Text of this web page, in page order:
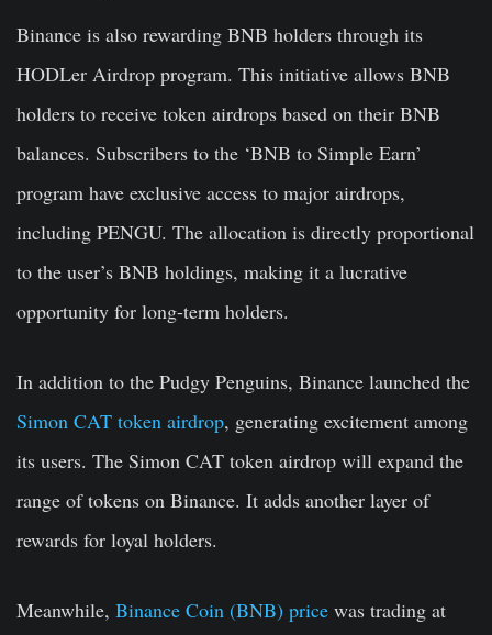
Binance is also rewarding BNB holders through its
HODLer Airdrop program. This initiative allows BNB
holders to receive token airdrops based on their BNB
balances. Subscribers to the ‘BNB to Simple Earn’
program have exclusive access to major airdrops,
including PENGU. The allocation is directly proportional
to the user’s BNB holdings, making it a lucrative
opportunity for long-term holders.
In addition to the Pudgy Penguins, Binance launched the
Simon CAT token airdrop, generating excitement among
its users. The Simon CAT token airdrop will expand the
range of tokens on Binance. It adds another layer of
rewards for loyal holders.
Meanwhile, Binance Coin (BNB) price was trading at